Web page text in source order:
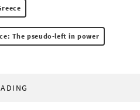
The pseudo-left in power